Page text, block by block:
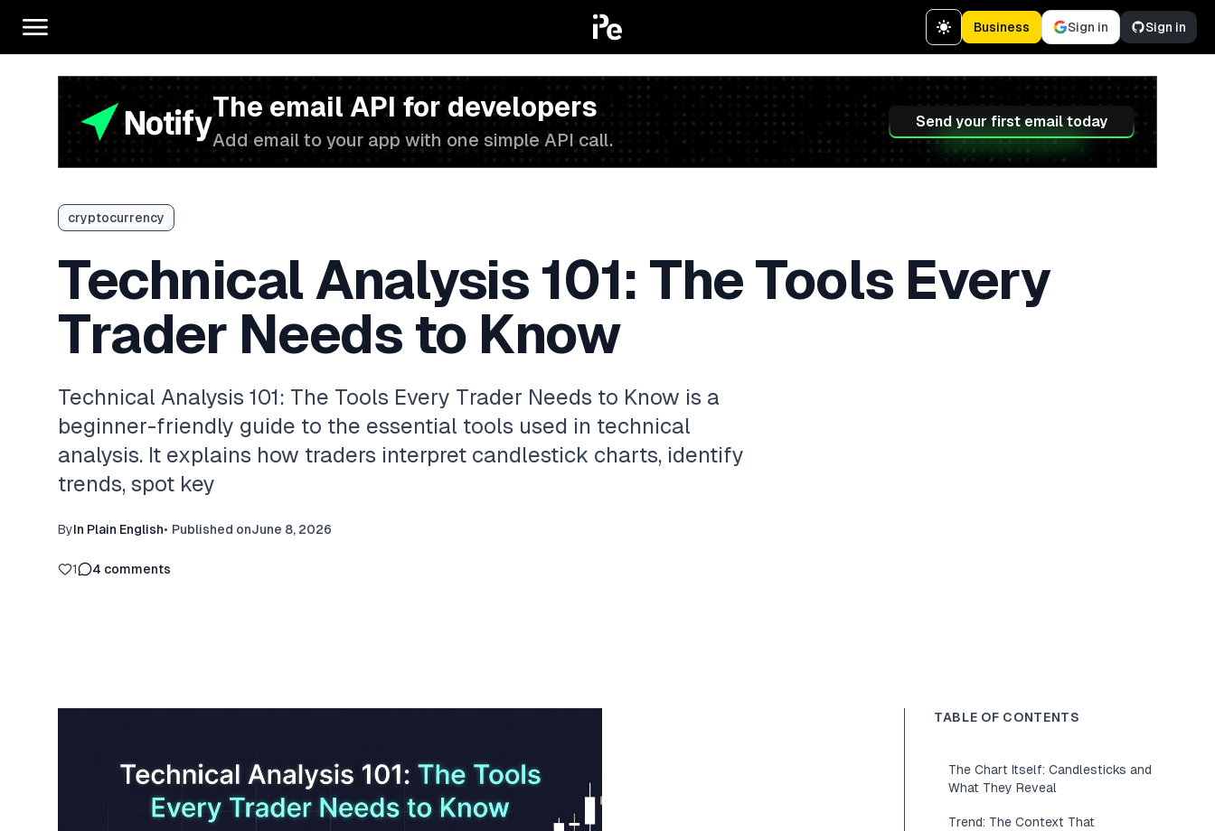
Business Sign in Sign in
The email API for developers
Add email to your app with one simple API call.
Send your first email today
cryptocurrency
Technical Analysis 101: The Tools Every
Trader Needs to Know
Technical Analysis 101: The Tools Every Trader Needs to Know is a
beginner-friendly guide to the essential tools used in technical
analysis. It explains how traders interpret candlestick charts, identify
trends, spot key
ByIn Plain English• Published onJune 8, 2026
1 4 comments
TABLE OF CONTENTS
The Chart Itself: Candlesticks and
What They Reveal
Trend: The Context That